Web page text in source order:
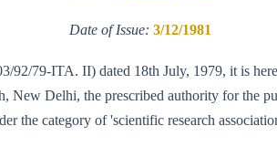
Date of Issue: 3/12/1981
79-ITA. II) dated 18th July, 1979, it is
New Delhi, the prescribed authority for the
the category of 'scientific research